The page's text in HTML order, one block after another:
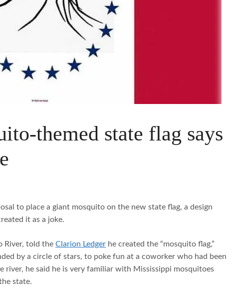
themed state flag says
to place a giant mosquito on the new state flag, a design
it as a joke.
River, told the Clarion Ledger he created the “mosquito flag,”
by a circle of stars, to poke fun at a coworker who had been
river, he said he is very familiar with Mississippi mosquitoes
state.